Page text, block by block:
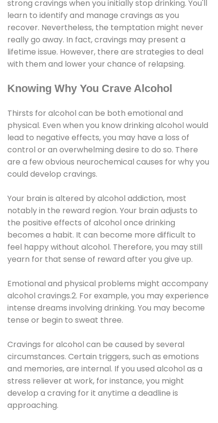
strong cravings when you initially stop drinking. You'll
learn to identify and manage cravings as you
recover. Nevertheless, the temptation might never
really go away. In fact, cravings may present a
lifetime issue. However, there are strategies to deal
with them and lower your chance of relapsing.
Knowing Why You Crave Alcohol
Thirsts for alcohol can be both emotional and
physical. Even when you know drinking alcohol would
lead to negative effects, you may have a loss of
control or an overwhelming desire to do so. There
are a few obvious neurochemical causes for why you
could develop cravings.
Your brain is altered by alcohol addiction, most
notably in the reward region. Your brain adjusts to
the positive effects of alcohol once drinking
becomes a habit. It can become more difficult to
feel happy without alcohol. Therefore, you may still
yearn for that sense of reward after you give up.
Emotional and physical problems might accompany
alcohol cravings.2. For example, you may experience
intense dreams involving drinking. You may become
tense or begin to sweat three.
Cravings for alcohol can be caused by several
circumstances. Certain triggers, such as emotions
and memories, are internal. If you used alcohol as a
stress reliever at work, for instance, you might
develop a craving for it anytime a deadline is
approaching.